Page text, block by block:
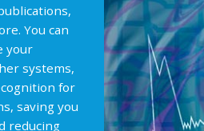
You can
your
systems,
for
saving you
reducing